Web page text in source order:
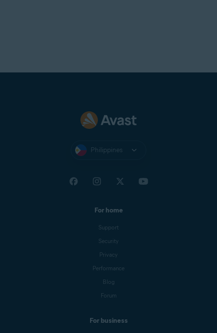
Philippines
For home
Support
Security
Privacy
Performance
Blog
Forum
For business